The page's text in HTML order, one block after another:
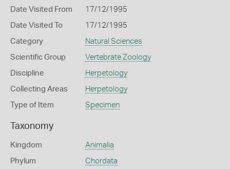
Date Visited From 17/12/1995
Date Visited To 17/12/1995
Category Natural Sciences
Scientific Group Vertebrate Zoology
Discipline Herpetology
Collecting Areas Herpetology
Type of Item Specimen
Taxonomy
Kingdom Animalia
Phylum Chordata